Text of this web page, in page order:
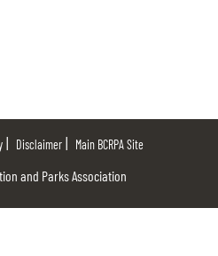
and Parks Association
Disclaimer Main BCRPA Site